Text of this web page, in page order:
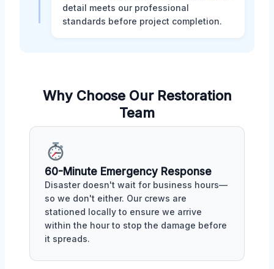
detail meets our professional
standards before project completion.
Why Choose Our Restoration
Team
60-Minute Emergency Response
Disaster doesn't wait for business hours—
so we don't either. Our crews are
stationed locally to ensure we arrive
within the hour to stop the damage before
it spreads.